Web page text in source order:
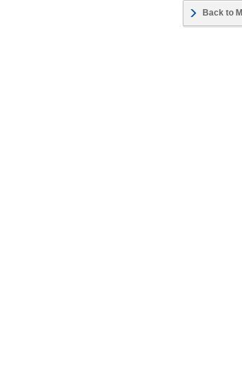
Back to